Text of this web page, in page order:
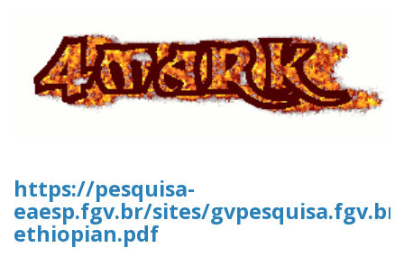
https://pesquisa-
eaesp.fgv.br/sites/
ethiopian.pdf